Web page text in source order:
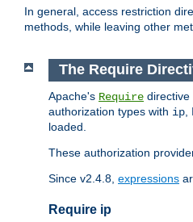
In general, access restriction
methods, while leaving other
The Require
Apache's Require directive
authorization types with ip
loaded.
These authorization
Since v2.4.8, expressions
Require ip